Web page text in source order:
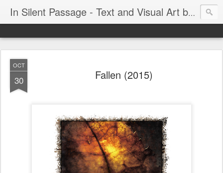
In Silent Passage - Text and Visual Art by Chris DeRobertis (Dero)
OCT
30 Fallen (2015)